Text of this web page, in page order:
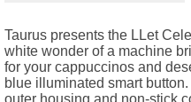
Taurus presents the LLet
white wonder of a machine
for your cappuccinos and
blue illuminated smart
outer housing and non-stick